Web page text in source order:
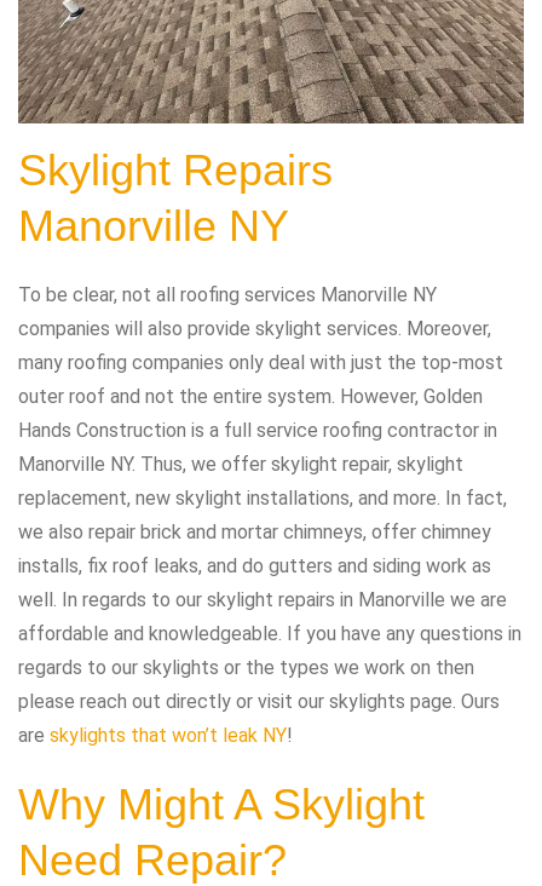
Skylight Repairs
Manorville NY
To be clear, not all roofing services Manorville NY
companies will also provide skylight services. Moreover,
many roofing companies only deal with just the top-most
outer roof and not the entire system. However, Golden
Hands Construction is a full service roofing contractor in
Manorville NY. Thus, we offer skylight repair, skylight
replacement, new skylight installations, and more. In fact,
we also repair brick and mortar chimneys, offer chimney
installs, fix roof leaks, and do gutters and siding work as
well. In regards to our skylight repairs in Manorville we are
affordable and knowledgeable. If you have any questions in
regards to our skylights or the types we work on then
please reach out directly or visit our skylights page. Ours
are skylights that won’t leak NY!
Why Might A Skylight
Need Repair?